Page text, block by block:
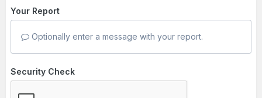
Your Report
Optionally enter a message with your report.
Security Check